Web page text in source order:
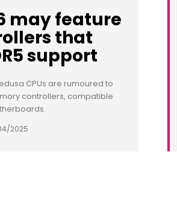
may feature
that
support
CPUs are rumoured to
controllers, compatible
2025